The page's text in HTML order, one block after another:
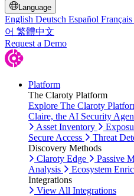
Language
English Deutsch Español Français
어 繁體中文
Request a Demo
Platform
The Claroty Platform
Explore The Claroty
Claire, the AI Security
Asset Inventory
Secure Access
Threat
Discovery Methods
Claroty Edge
Passive
Analysis
Ecosystem
Integrations
View All Integrations